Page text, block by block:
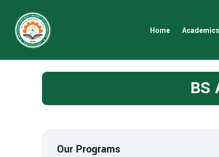
Home Academics
BS
Our Programs